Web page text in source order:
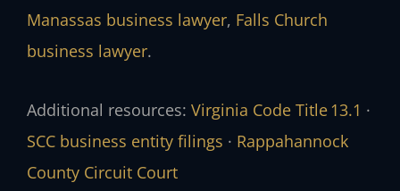
Manassas business lawyer, Falls Church
business lawyer.
Additional resources: Virginia Code Title 13.1 ·
SCC business entity filings · Rappahannock
County Circuit Court